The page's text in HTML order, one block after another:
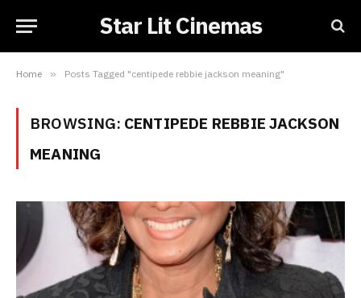
Star Lit Cinemas
Home » Posts Tagged "centipede rebbie jackson meaning"
BROWSING: CENTIPEDE REBBIE JACKSON
MEANING